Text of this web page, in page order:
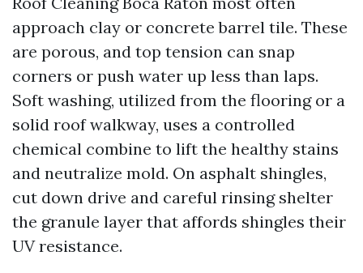
approach clay or concrete barrel tile. These
are porous, and top tension can snap
corners or push water up less than laps.
Soft washing, utilized from the flooring or a
solid roof walkway, uses a controlled
chemical combine to lift the healthy stains
and neutralize mold. On asphalt shingles,
cut down drive and careful rinsing shelter
the granule layer that affords shingles their
UV resistance.